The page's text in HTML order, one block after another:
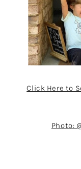
Click Here to
Photo: